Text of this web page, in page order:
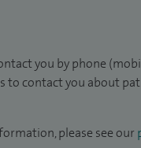
you by phone
to contact you about
please see our